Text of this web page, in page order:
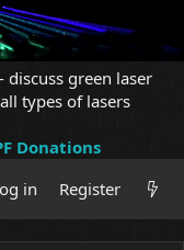
- discuss green laser
types of lasers
Donations
in
Register